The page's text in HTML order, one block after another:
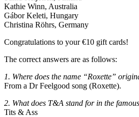
Kathie Winn, Australia
Gábor Keleti, Hungary
Christina Röhrs, Germany
Congratulations to your €10 gift cards!
The correct answers are as follows:
1. Where does the name “Roxette”
From a Dr Feelgood song (Roxette).
2. What does T&A stand for in the
Tits & Ass